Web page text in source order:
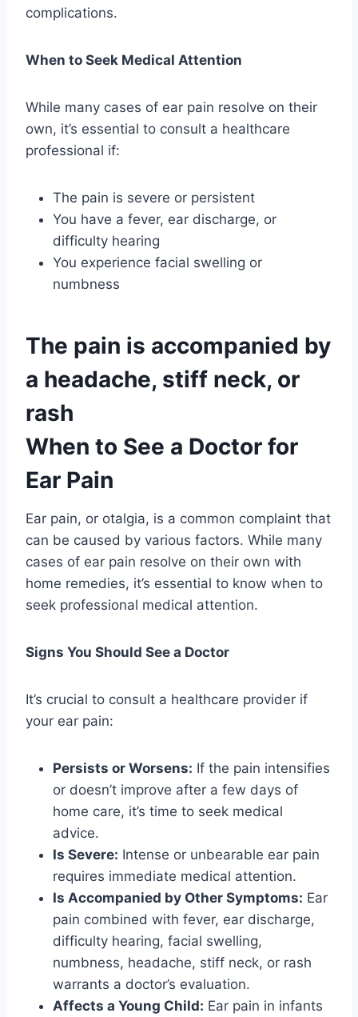
complications.
When to Seek Medical Attention
While many cases of ear pain resolve on their
own, it’s essential to consult a healthcare
professional if:
The pain is severe or persistent
You have a fever, ear discharge, or
difficulty hearing
You experience facial swelling or
numbness
The pain is accompanied by
a headache, stiff neck, or
rash
When to See a Doctor for
Ear Pain
Ear pain, or otalgia, is a common complaint that
can be caused by various factors. While many
cases of ear pain resolve on their own with
home remedies, it’s essential to know when to
seek professional medical attention.
Signs You Should See a Doctor
It’s crucial to consult a healthcare provider if
your ear pain:
Persists or Worsens: If the pain intensifies
or doesn’t improve after a few days of
home care, it’s time to seek medical
advice.
Is Severe: Intense or unbearable ear pain
requires immediate medical attention.
Is Accompanied by Other Symptoms: Ear
pain combined with fever, ear discharge,
difficulty hearing, facial swelling,
numbness, headache, stiff neck, or rash
warrants a doctor’s evaluation.
Affects a Young Child: Ear pain in infants